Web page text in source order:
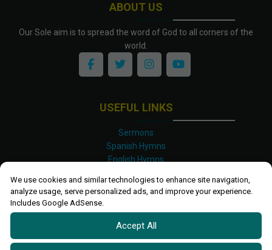
We use cookies and similar technologies to enhance site navigation,
analyze usage, serve personalized ads, and improve your experience.
Includes Google AdSense.
Accept All
ABOUT US
Our Sole aim is to spread the word of God to all corners of the
world.
USEFUL LINKS
Sermons
Spanish Hymns
English Hymns
Luganda Hymns
Shona Hymns
Site Map
Privacy Policy